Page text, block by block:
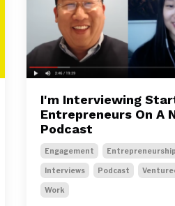
I'm Interviewing
Entrepreneurs On A
Podcast
Engagement Entrepreneurship
Interviews Podcast
Work